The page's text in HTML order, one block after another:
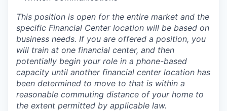
This position is open for the entire market and the
specific Financial Center location will be based on
business needs. If you are offered a position, you
will train at one financial center, and then
potentially begin your role in a phone-based
capacity until another financial center location has
been determined to move to that is within a
reasonable commuting distance of your home to
the extent permitted by applicable law.